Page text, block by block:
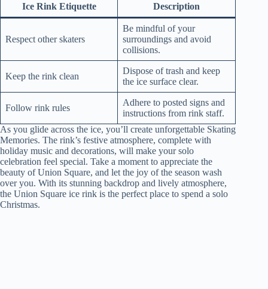
Ice Rink Etiquette Description
Respect other skaters
Be mindful of your
surroundings and avoid
collisions.
Keep the rink clean
Dispose of trash and keep
the ice surface clear.
Follow rink rules
Adhere to posted signs and
instructions from rink staff.
As you glide across the ice, you’ll create unforgettable Skating
Memories. The rink’s festive atmosphere, complete with
holiday music and decorations, will make your solo
celebration feel special. Take a moment to appreciate the
beauty of Union Square, and let the joy of the season wash
over you. With its stunning backdrop and lively atmosphere,
the Union Square ice rink is the perfect place to spend a solo
Christmas.